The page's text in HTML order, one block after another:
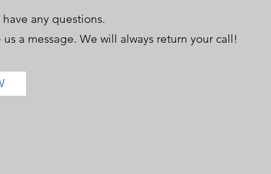
any questions.
a message. We will always return your call!